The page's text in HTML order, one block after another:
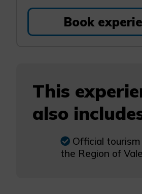
Book
This
also
Official
the Region of